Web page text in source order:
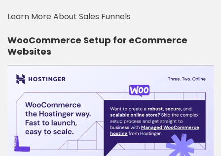
Learn More About Sales Funnels
WooCommerce Setup for eCommerce
Websites